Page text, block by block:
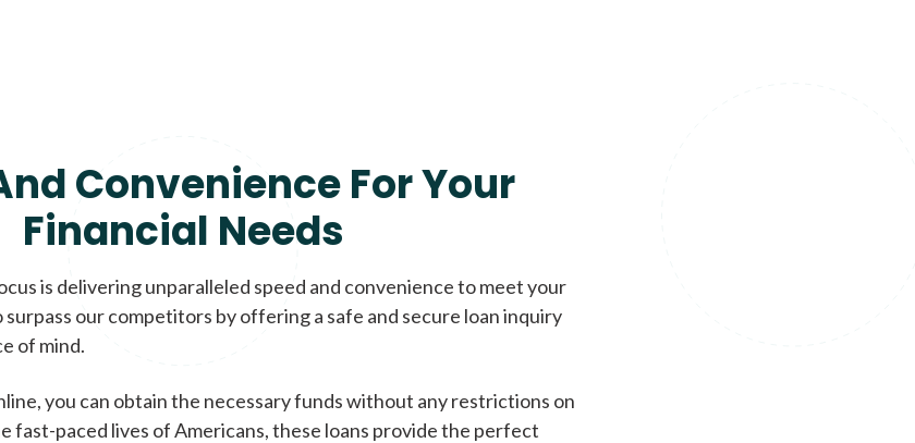
Convenience For Your
Financial Needs
is delivering unparalleled speed and convenience to meet your
our competitors by offering a safe and secure loan inquiry
of mind.
you can obtain the necessary funds without any restrictions on
fast-paced lives of Americans, these loans provide the perfect